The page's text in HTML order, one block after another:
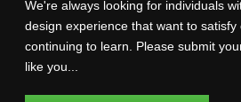
We're always looking for individuals
design experience that want to satisfy
continuing to learn. Please submit
like you...